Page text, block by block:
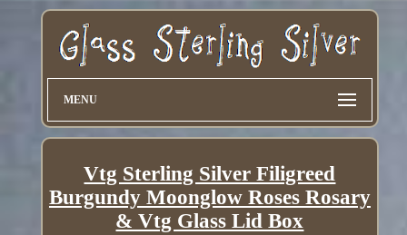
MENU
Vtg Sterling Silver Filigreed
Burgundy Moonglow Roses Rosary
& Vtg Glass Lid Box